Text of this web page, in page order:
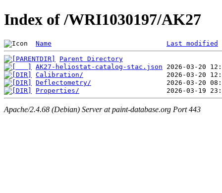
Index of /WRI1030197/AK27
Name Last modified
Parent Directory
AK27-heliostat-catalog-stac.json
Calibration/
Deflectometry/
Properties/
Apache/2.4.68 (Debian) Server at paint-database.org Port 443